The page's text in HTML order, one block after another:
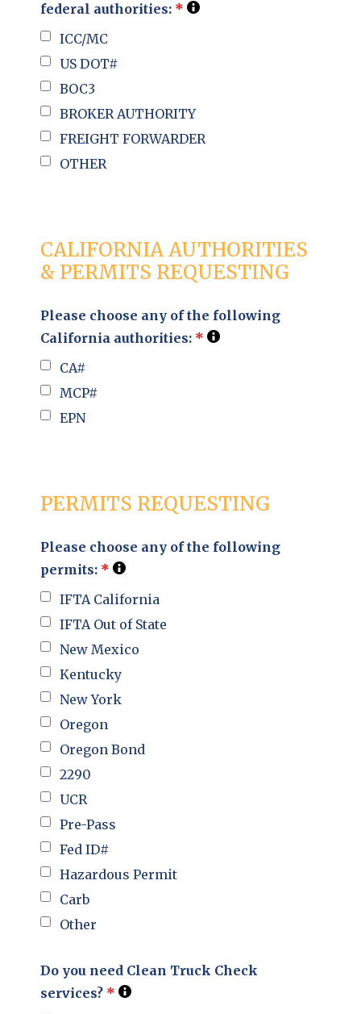
federal authorities: *
ICC/MC
US DOT#
BOC3
BROKER AUTHORITY
FREIGHT FORWARDER
OTHER
CALIFORNIA AUTHORITIES
& PERMITS REQUESTING
Please choose any of the following
California authorities: *
CA#
MCP#
EPN
PERMITS REQUESTING
Please choose any of the following
permits: *
IFTA California
IFTA Out of State
New Mexico
Kentucky
New York
Oregon
Oregon Bond
2290
UCR
Pre-Pass
Fed ID#
Hazardous Permit
Carb
Other
Do you need Clean Truck Check
services? *